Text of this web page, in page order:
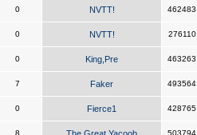
0 NVTT! 462483
0 NVTT! 276110
0 King,Pre 463263
7 Faker 493564
0 Fierce1 428765
8 503794